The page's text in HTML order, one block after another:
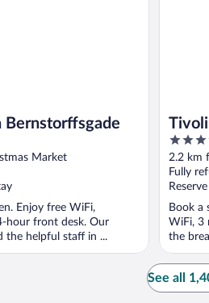
Bernstorffsgade
Market
Enjoy free WiFi,
hour front desk. Our
the helpful staff in ...
Tivoli
4.5
out
of
5
2.2 km
Fully
Book a
WiFi, 3
the
See all